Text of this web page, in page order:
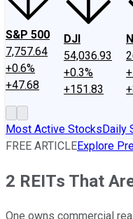
S&P 500
7,757.64
+0.6%
+47.68
DJI
54,036.93
+0.3%
+151.83
Most Active StocksDaily
FREE ARTICLEExplore
2 REITs That
One owns commercial